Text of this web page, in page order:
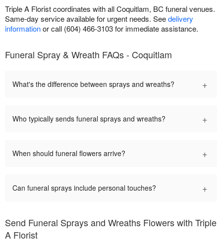
Triple A Florist coordinates with all Coquitlam, BC funeral venues.
Same-day service available for urgent needs. Seedelivery
informationor call (604) 466-3103 for immediate assistance.
Funeral Spray & Wreath FAQs - Coquitlam
What's the difference between sprays and wreaths? +
Who typically sends funeral sprays and wreaths? +
When should funeral flowers arrive? +
Can funeral sprays include personal touches? +
Send Funeral Sprays and Wreaths Flowers with Triple
A Florist